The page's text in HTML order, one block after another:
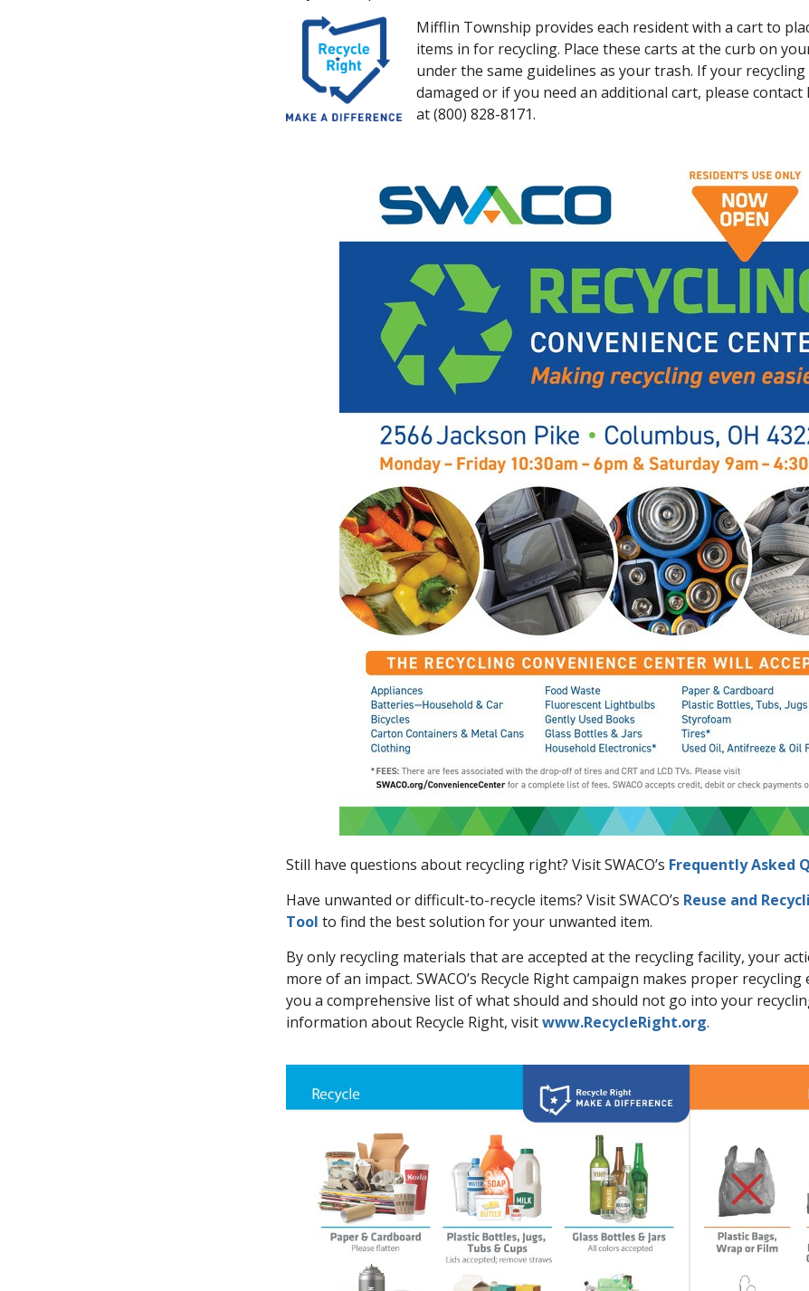
Mifflin Township provides each resident with a cart to
items in for recycling. Place these carts at the curb on
under the same guidelines as your trash. If your recycling
damaged or if you need an additional cart, please contact
at (800) 828-8171.
Still have questions about recycling right? Visit SWACO’s Frequently Asked
Have unwanted or difficult-to-recycle items? Visit SWACO’s Reuse and
Tool to find the best solution for your unwanted item.
By only recycling materials that are accepted at the recycling facility, your
more of an impact. SWACO’s Recycle Right campaign makes proper
you a comprehensive list of what should and should not go into your
information about Recycle Right, visitwww.RecycleRight.org.